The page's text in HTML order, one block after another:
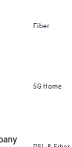
Fiber
5G Home